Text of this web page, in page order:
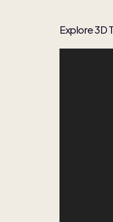
Explore 3D